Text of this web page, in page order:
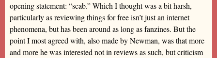
opening statement: “scab.” Which I thought was a bit harsh,
particularly as reviewing things for free isn’t just an internet
phenomena, but has been around as long as fanzines. But the
point I most agreed with, also made by Newman, was that more
and more he was interested not in reviews as such, but criticism